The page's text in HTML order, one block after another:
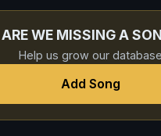
ARE WE MISSING A
Help us grow our database
Add Song